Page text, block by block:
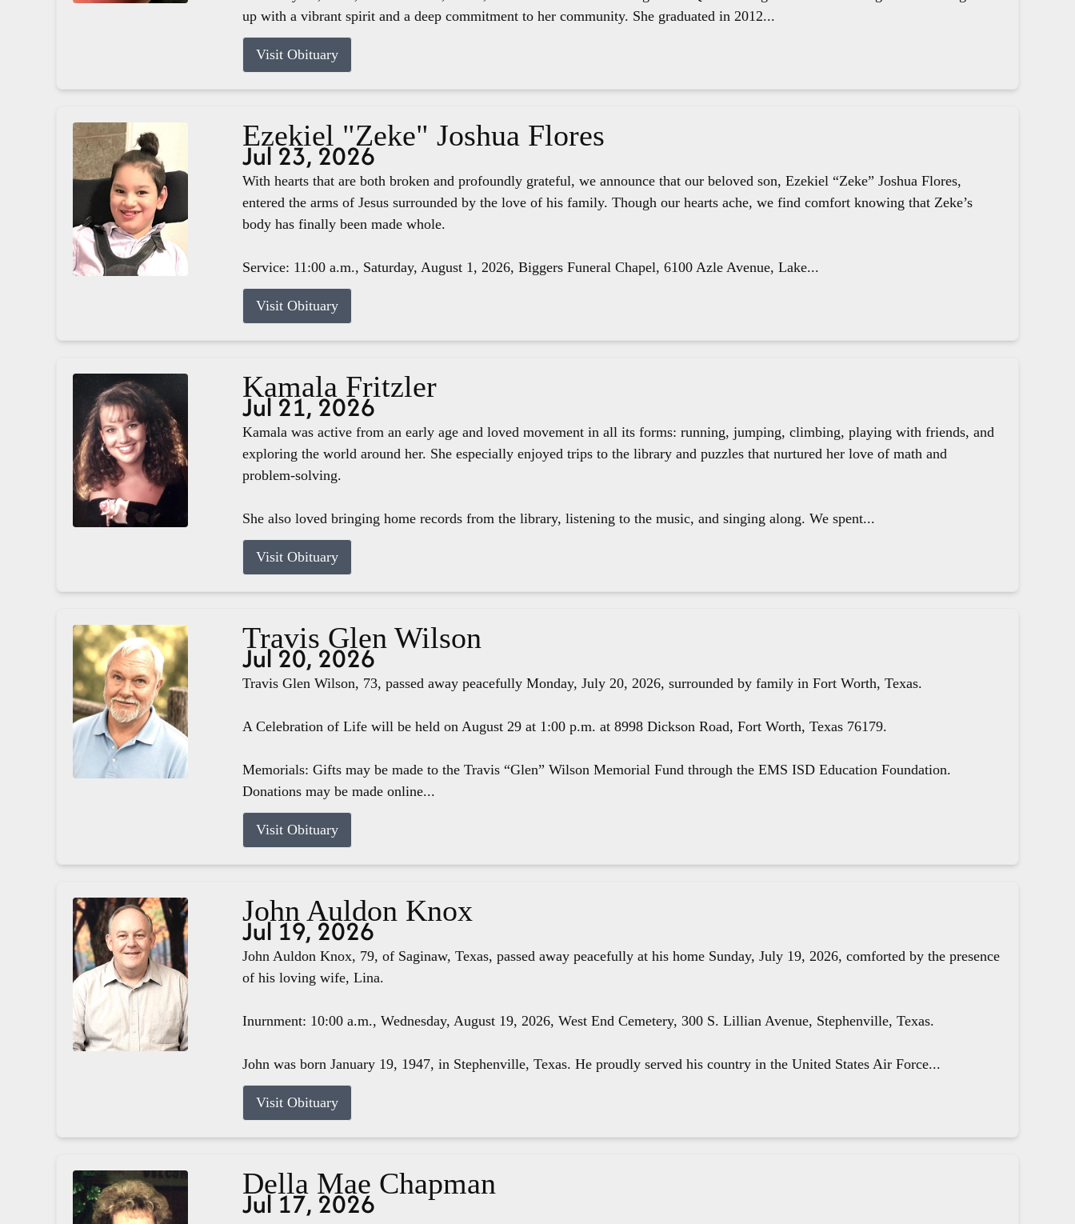
up with a vibrant spirit and a deep commitment to her community. She graduated in 2012...
Visit Obituary
Ezekiel "Zeke" Joshua Flores
Jul 23, 2026
With hearts that are both broken and profoundly grateful, we announce that our beloved son, Ezekiel “Zeke” Joshua Flores,
entered the arms of Jesus surrounded by the love of his family. Though our hearts ache, we find comfort knowing that Zeke’s
body has finally been made whole.
Service: 11:00 a.m., Saturday, August 1, 2026, Biggers Funeral Chapel, 6100 Azle Avenue, Lake...
Visit Obituary
Kamala Fritzler
Jul 21, 2026
Kamala was active from an early age and loved movement in all its forms: running, jumping, climbing, playing with friends, and
exploring the world around her. She especially enjoyed trips to the library and puzzles that nurtured her love of math and
problem-solving.
She also loved bringing home records from the library, listening to the music, and singing along. We spent...
Visit Obituary
Travis Glen Wilson
Jul 20, 2026
Travis Glen Wilson, 73, passed away peacefully Monday, July 20, 2026, surrounded by family in Fort Worth, Texas.
A Celebration of Life will be held on August 29 at 1:00 p.m. at 8998 Dickson Road, Fort Worth, Texas 76179.
Memorials: Gifts may be made to the Travis “Glen” Wilson Memorial Fund through the EMS ISD Education Foundation.
Donations may be made online...
Visit Obituary
John Auldon Knox
Jul 19, 2026
John Auldon Knox, 79, of Saginaw, Texas, passed away peacefully at his home Sunday, July 19, 2026, comforted by the presence
of his loving wife, Lina.
Inurnment: 10:00 a.m., Wednesday, August 19, 2026, West End Cemetery, 300 S. Lillian Avenue, Stephenville, Texas.
John was born January 19, 1947, in Stephenville, Texas. He proudly served his country in the United States Air Force...
Visit Obituary
Della Mae Chapman
Jul 17, 2026